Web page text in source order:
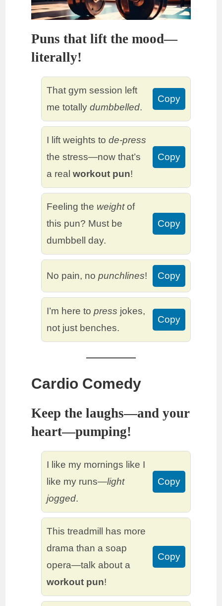
Puns that lift the mood—
literally!
That gym session left
me totallydumbbelled.
Copy
I lift weights tode-press
the stress—now that’s
a realworkout pun!
Copy
Feeling the weightof
this pun? Must be
dumbbell day.
Copy
No pain, nopunchlines! Copy
I’m here topress jokes,
not just benches.
Copy
Cardio Comedy
Keep the laughs—and your
heart—pumping!
I like my mornings like I
like my runs—light
jogged.
Copy
This treadmill has more
drama than a soap
opera—talk about a
workout pun!
Copy